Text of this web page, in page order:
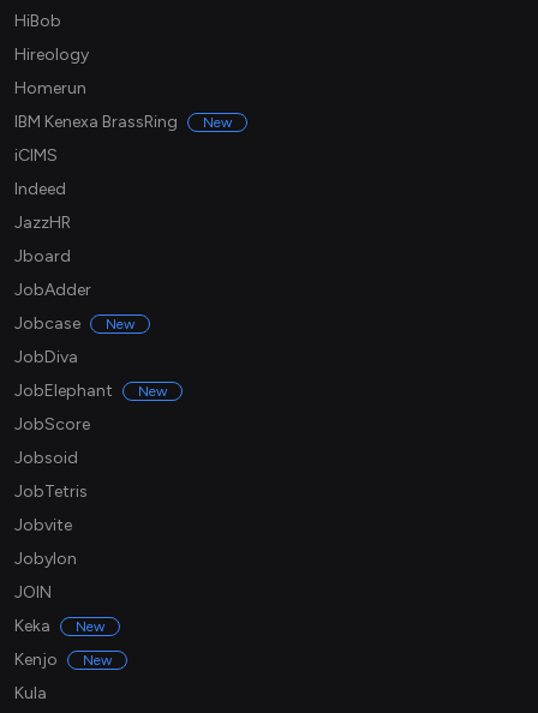
HiBob
Hireology
Homerun
IBM Kenexa BrassRing
New
iCIMS
Indeed
JazzHR
Jboard
JobAdder
Jobcase
New
JobDiva
JobElephant
New
JobScore
Jobsoid
JobTetris
Jobvite
Jobylon
JOIN
Keka
New
Kenjo New
Kula